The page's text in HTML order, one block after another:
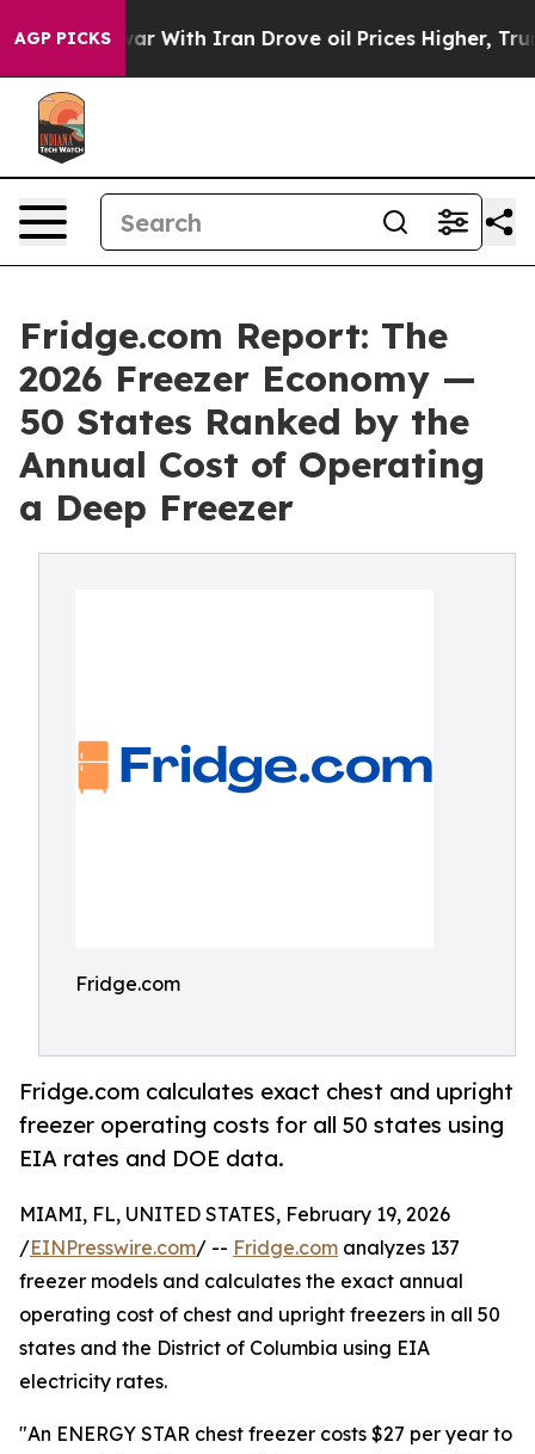
AGP PICKS
With Iran Drove oil Prices Higher, Trump Gave
Fridge.com Report: The
2026 Freezer Economy —
50 States Ranked by the
Annual Cost of Operating
a Deep Freezer
Fridge.com
Fridge.com calculates exact chest and upright
freezer operating costs for all 50 states using
EIA rates and DOE data.
MIAMI, FL, UNITED STATES, February 19, 2026
/EINPresswire.com/ -- Fridge.com analyzes 137
freezer models and calculates the exact annual
operating cost of chest and upright freezers in all 50
states and the District of Columbia using EIA
electricity rates.
"An ENERGY STAR chest freezer costs $27 per year to